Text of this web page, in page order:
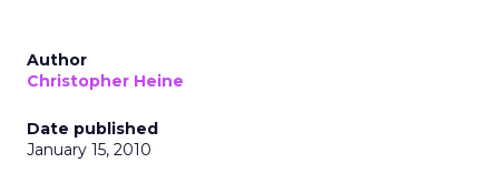
Author
Christopher Heine
Date published
January 15, 2010